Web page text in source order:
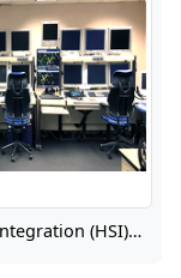
Human Systems Integration (HSI) for Safety-Critical Range Operations at Wallops Flight Facility